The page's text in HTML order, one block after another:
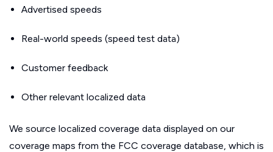
Advertised speeds
Real-world speeds (speed test data)
Customer feedback
Other relevant localized data
We source localized coverage data displayed on our
coverage maps from the FCC coverage database, which is